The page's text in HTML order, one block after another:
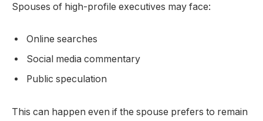
Spouses of high-profile executives may face:
Online searches
Social media commentary
Public speculation
This can happen even if the spouse prefers to remain